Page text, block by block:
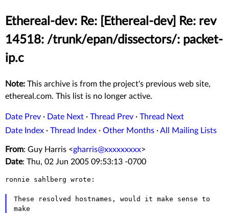
Ethereal-dev: Re: [Ethereal-dev] Re: rev
14518: /trunk/epan/dissectors/: packet-
ip.c
Note: This archive is from the project's previous web site,
ethereal.com. This list is no longer active.
Date Prev · Date Next · Thread Prev · Thread Next
Date Index · Thread Index · Other Months ·All Mailing Lists
From: Guy Harris <gharris@xxxxxxxxx>
Date: Thu, 02 Jun 2005 09:53:13 -0700
ronnie sahlberg wrote:
These resolved hostnames, would it make sense to
make